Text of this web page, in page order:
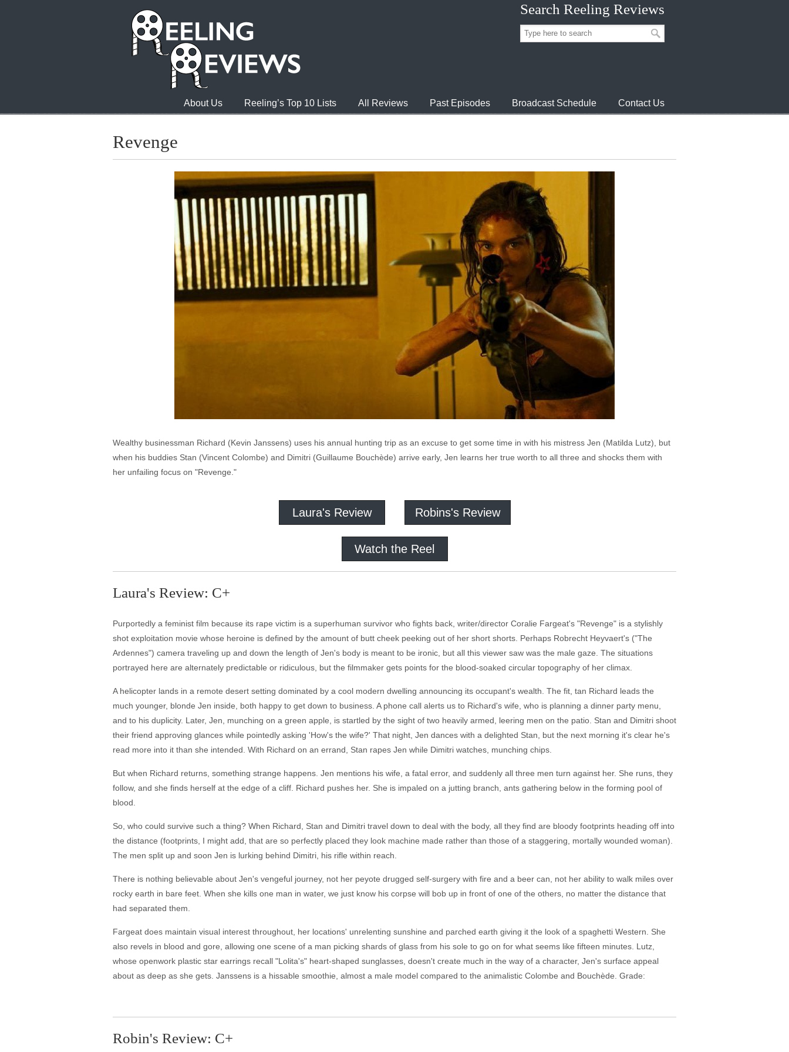
Search Reeling Reviews
About Us Reeling’s Top 10 Lists All Reviews Past Episodes Broadcast Schedule Contact Us
Revenge
Wealthy businessman Richard (Kevin Janssens) uses his annual hunting trip as an excuse to get some time in with his mistress Jen (Matilda Lutz), but
when his buddies Stan (Vincent Colombe) and Dimitri (Guillaume Bouchède) arrive early, Jen learns her true worth to all three and shocks them with
her unfailing focus on "Revenge."
Laura's Review Robins's Review
Watch the Reel
Laura's Review: C+
Purportedly a feminist film because its rape victim is a superhuman survivor who fights back, writer/director Coralie Fargeat's "Revenge" is a stylishly
shot exploitation movie whose heroine is defined by the amount of butt cheek peeking out of her short shorts. Perhaps Robrecht Heyvaert's ("The
Ardennes") camera traveling up and down the length of Jen's body is meant to be ironic, but all this viewer saw was the male gaze. The situations
portrayed here are alternately predictable or ridiculous, but the filmmaker gets points for the blood-soaked circular topography of her climax.
A helicopter lands in a remote desert setting dominated by a cool modern dwelling announcing its occupant's wealth. The fit, tan Richard leads the
much younger, blonde Jen inside, both happy to get down to business. A phone call alerts us to Richard's wife, who is planning a dinner party menu,
and to his duplicity. Later, Jen, munching on a green apple, is startled by the sight of two heavily armed, leering men on the patio. Stan and Dimitri shoot
their friend approving glances while pointedly asking 'How's the wife?' That night, Jen dances with a delighted Stan, but the next morning it's clear he's
read more into it than she intended. With Richard on an errand, Stan rapes Jen while Dimitri watches, munching chips.
But when Richard returns, something strange happens. Jen mentions his wife, a fatal error, and suddenly all three men turn against her. She runs, they
follow, and she finds herself at the edge of a cliff. Richard pushes her. She is impaled on a jutting branch, ants gathering below in the forming pool of
blood.
So, who could survive such a thing? When Richard, Stan and Dimitri travel down to deal with the body, all they find are bloody footprints heading off into
the distance (footprints, I might add, that are so perfectly placed they look machine made rather than those of a staggering, mortally wounded woman).
The men split up and soon Jen is lurking behind Dimitri, his rifle within reach.
There is nothing believable about Jen's vengeful journey, not her peyote drugged self-surgery with fire and a beer can, not her ability to walk miles over
rocky earth in bare feet. When she kills one man in water, we just know his corpse will bob up in front of one of the others, no matter the distance that
had separated them.
Fargeat does maintain visual interest throughout, her locations' unrelenting sunshine and parched earth giving it the look of a spaghetti Western. She
also revels in blood and gore, allowing one scene of a man picking shards of glass from his sole to go on for what seems like fifteen minutes. Lutz,
whose openwork plastic star earrings recall "Lolita's" heart-shaped sunglasses, doesn't create much in the way of a character, Jen's surface appeal
about as deep as she gets. Janssens is a hissable smoothie, almost a male model compared to the animalistic Colombe and Bouchède. Grade:
Robin's Review: C+